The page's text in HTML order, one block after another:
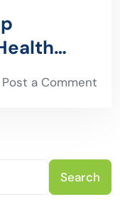
Post a Comment
Search